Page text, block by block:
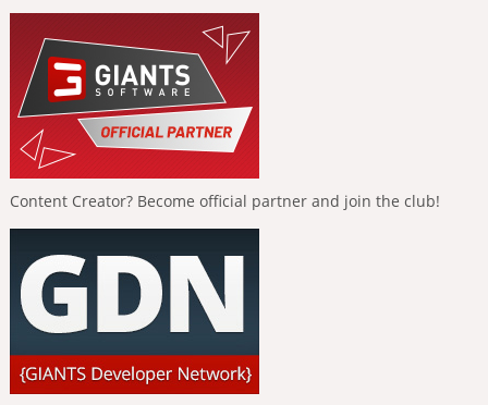
Content Creator? Become official partner and join the club!